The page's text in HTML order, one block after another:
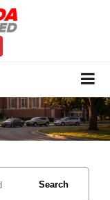
Search